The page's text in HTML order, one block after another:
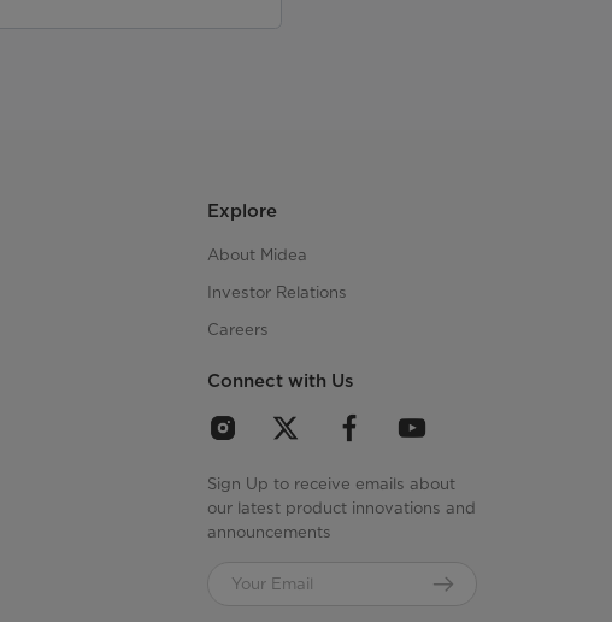
Explore
About Midea
Investor Relations
Careers
Connect with Us
Sign Up to receive emails about
our latest product innovations and
announcements